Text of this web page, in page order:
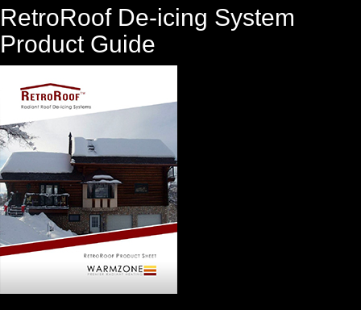
RetroRoof De-icing System
Product Guide